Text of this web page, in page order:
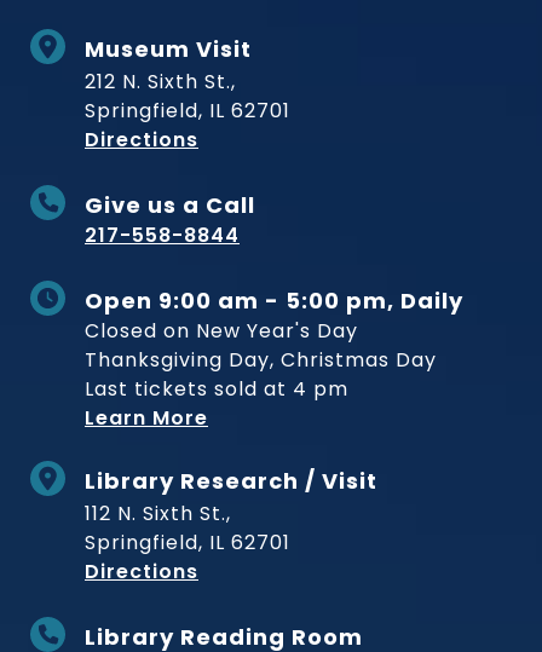
Museum Visit
212 N. Sixth St.,
Springfield, IL 62701
Directions
Give us a Call
217-558-8844
Open 9:00 am - 5:00 pm, Daily
Closed on New Year's Day
Thanksgiving Day, Christmas Day
Last tickets sold at 4 pm
Learn More
Library Research / Visit
112 N. Sixth St.,
Springfield, IL 62701
Directions
Library Reading Room